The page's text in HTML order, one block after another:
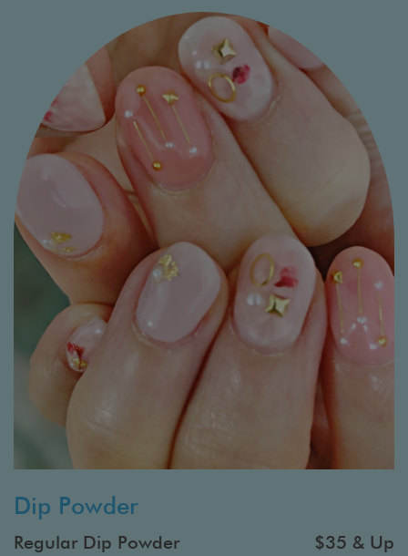
Dip Powder
Regular Dip Powder $35 & Up